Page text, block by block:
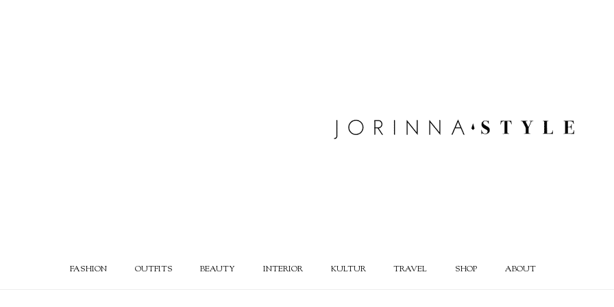
FASHION OUTFITS BEAUTY INTERIOR KULTUR TRAVEL SHOP ABOUT